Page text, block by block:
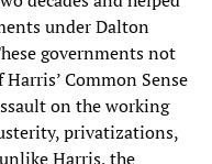
under Dalton
governments not
Common Sense
on the working
privatizations,
Harris, the